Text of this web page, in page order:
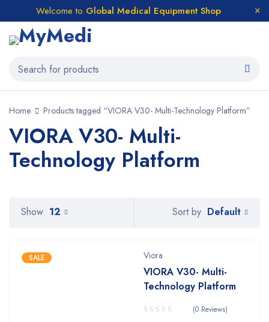
Welcome to Global Medical Equipment Shop
Home Products tagged “VIORA V30- Multi-Technology Platform”
VIORA V30- Multi-
Technology Platform
Sort by Default
Show 12
SALE Viora
VIORA V30- Multi-
Technology Platform
(0 Reviews)